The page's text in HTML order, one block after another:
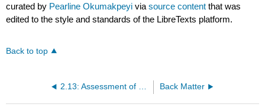
curated by Pearline Okumakpeyi viasource content that was
edited to the style and standards of the LibreTexts platform.
Back to top
Back Matter